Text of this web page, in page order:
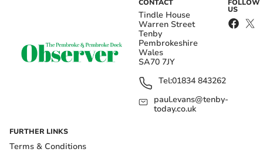
CONTACT
Tindle House
Warren Street
Tenby
Pembrokeshire
Wales
SA70 7JY
Tel:01834 843262
paul.evans@tenby-
today.co.uk
FOLLOW
US
FURTHER LINKS
Terms & Conditions